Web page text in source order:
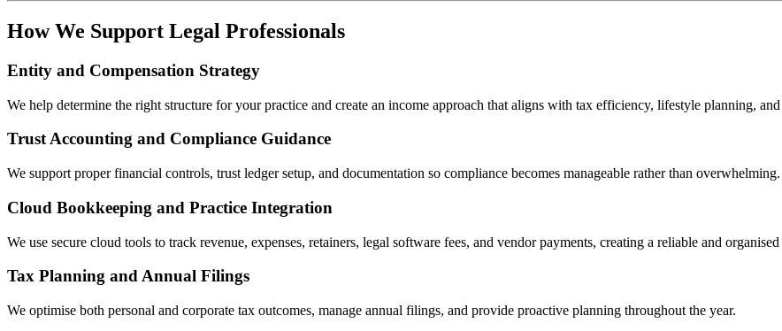
How We Support Legal Professionals
Entity and Compensation Strategy
We help determine the right structure for your practice and create an income approach that aligns with tax efficiency, lifestyle planning,
Trust Accounting and Compliance Guidance
We support proper financial controls, trust ledger setup, and documentation so compliance becomes manageable rather than overwhelming.
Cloud Bookkeeping and Practice Integration
We use secure cloud tools to track revenue, expenses, retainers, legal software fees, and vendor payments, creating a reliable and
Tax Planning and Annual Filings
We optimise both personal and corporate tax outcomes, manage annual filings, and provide proactive planning throughout the year.